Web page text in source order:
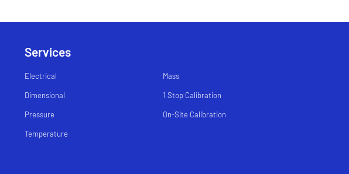
Services
Electrical
Dimensional
Pressure
Temperature
Mass
1 Stop Calibration
On-Site Calibration